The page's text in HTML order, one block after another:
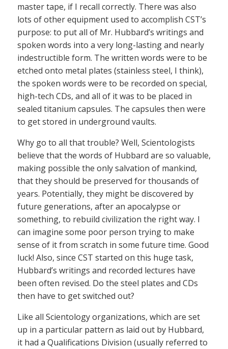
master tape, if I recall correctly. There was also
lots of other equipment used to accomplish CST’s
purpose: to put all of Mr. Hubbard’s writings and
spoken words into a very long-lasting and nearly
indestructible form. The written words were to be
etched onto metal plates (stainless steel, I think),
the spoken words were to be recorded on special,
high-tech CDs, and all of it was to be placed in
sealed titanium capsules. The capsules then were
to get stored in underground vaults.
Why go to all that trouble? Well, Scientologists
believe that the words of Hubbard are so valuable,
making possible the only salvation of mankind,
that they should be preserved for thousands of
years. Potentially, they might be discovered by
future generations, after an apocalypse or
something, to rebuild civilization the right way. I
can imagine some poor person trying to make
sense of it from scratch in some future time. Good
luck! Also, since CST started on this huge task,
Hubbard’s writings and recorded lectures have
been often revised. Do the steel plates and CDs
then have to get switched out?
Like all Scientology organizations, which are set
up in a particular pattern as laid out by Hubbard,
it had a Qualifications Division (usually referred to